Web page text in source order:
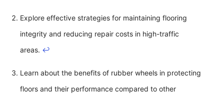
Explore effective strategies for maintaining flooring
integrity and reducing repair costs in high-traffic
areas. ↩
Learn about the benefits of rubber wheels in protecting
floors and their performance compared to other